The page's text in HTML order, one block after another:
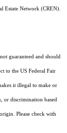
Estate Network (CREN).
guaranteed and should
to the US Federal Fair
it illegal to make or
or discrimination based
Please check with